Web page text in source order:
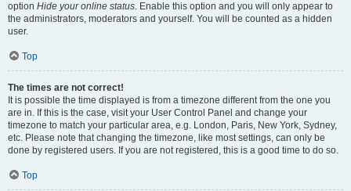
option Hide your online status. Enable this option and you will only appear to
the administrators, moderators and yourself. You will be counted as a hidden
user.
Top
The times are not correct!
It is possible the time displayed is from a timezone different from the one you
are in. If this is the case, visit your User Control Panel and change your
timezone to match your particular area, e.g. London, Paris, New York, Sydney,
etc. Please note that changing the timezone, like most settings, can only be
done by registered users. If you are not registered, this is a good time to do so.
Top